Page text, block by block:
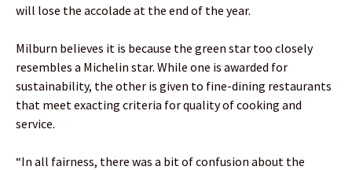
will lose the accolade at the end of the year.
Milburn believes it is because the green star too closely
resembles a Michelin star. While one is awarded for
sustainability, the other is given to fine-dining restaurants
that meet exacting criteria for quality of cooking and
service.
“In all fairness, there was a bit of confusion about the